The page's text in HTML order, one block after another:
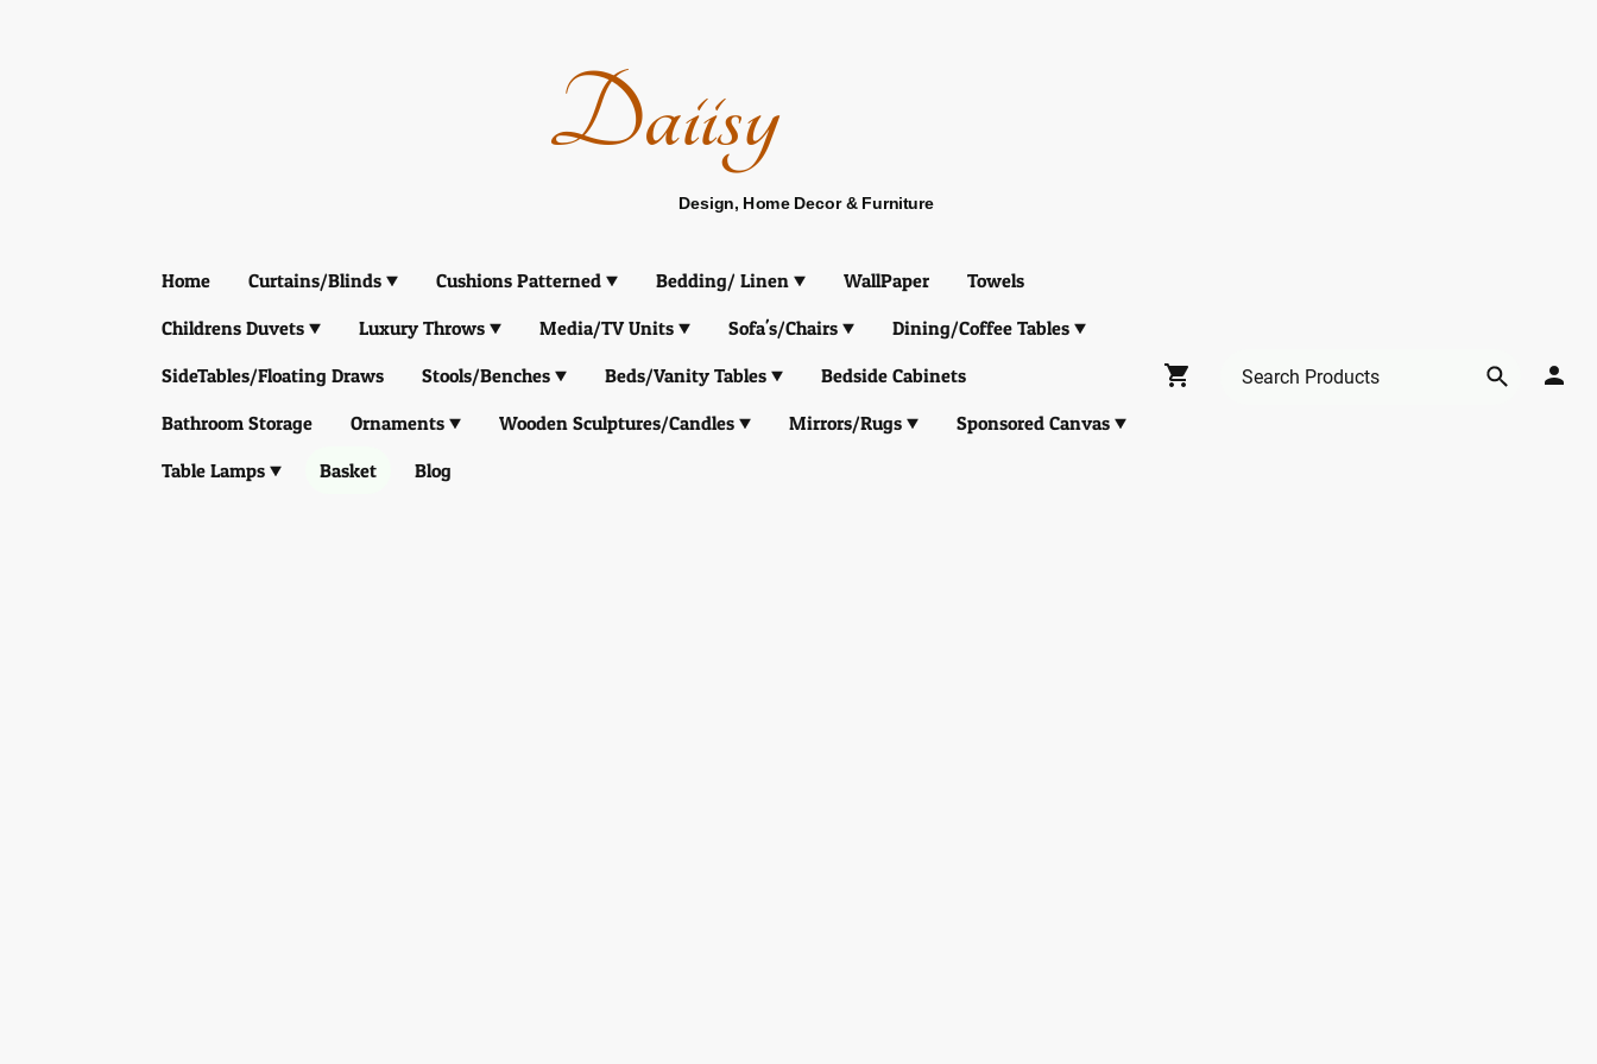
Daiisy
Design, Home Decor & Furniture
Home Curtains/Blinds Cushions Patterned Bedding/ Linen WallPaper
Towels
Childrens Duvets
Luxury Throws Media/TV Units Sofa's/Chairs
Dining/Coffee Tables
SideTables/Floating Draws
Stools/Benches Beds/Vanity Tables
Bedside Cabinets
Bathroom Storage
Ornaments Wooden Sculptures/Candles Mirrors/Rugs
Sponsored Canvas
Table Lamps
Basket Blog